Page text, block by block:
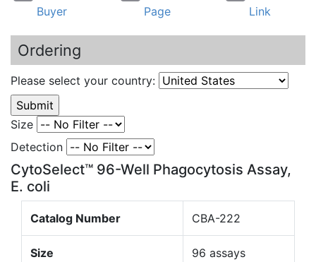
Buyer
Page
Link
Ordering
Please select your country:
Size
Detection
CytoSelect™ 96-Well Phagocytosis Assay,
E. coli
Catalog Number CBA-222
Size 96 assays